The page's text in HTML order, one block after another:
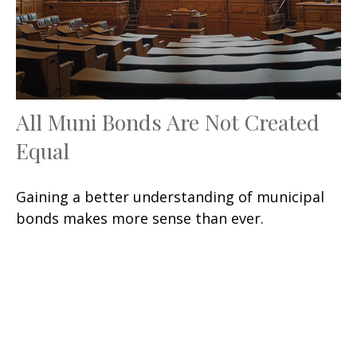
All Muni Bonds Are Not Created
Equal
Gaining a better understanding of municipal
bonds makes more sense than ever.